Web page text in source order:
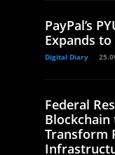
PayPal’s
Expands to
Digital Diary
Federal
Blockchain
Transform